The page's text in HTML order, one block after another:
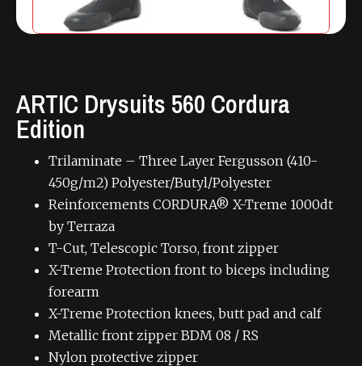
ARTIC Drysuits 560 Cordura
Edition
Trilaminate – Three Layer Fergusson (410-
450g/m2) Polyester/Butyl/Polyester
Reinforcements CORDURA® X-Treme 1000dt
by Terraza
T-Cut, Telescopic Torso, front zipper
X-Treme Protection front to biceps including
forearm
X-Treme Protection knees, butt pad and calf
Metallic front zipper BDM 08 / RS
Nylon protective zipper